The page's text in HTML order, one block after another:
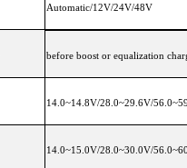
Automatic/12V/24V/48V
before boost or equalization
14.0~14.8V/28.0~29.6V/
14.0~15.0V/28.0~30.0V/